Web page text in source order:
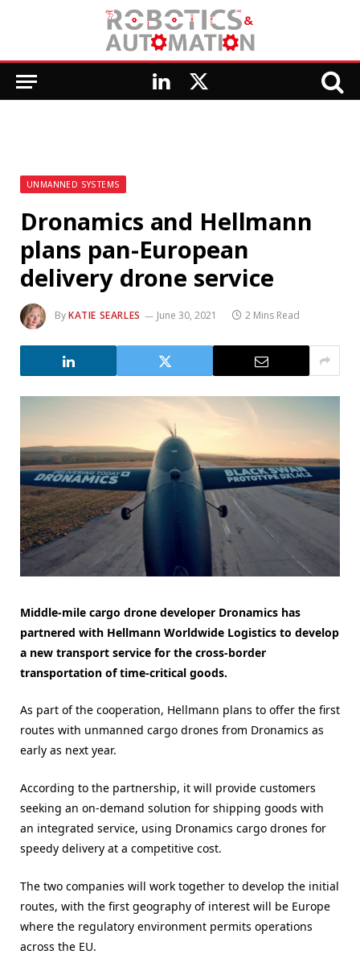
LinkedIn
X
UNMANNED SYSTEMS
Dronamics and Hellmann
plans pan-European
delivery drone service
ByKATIE SEARLES June 30, 2021 2 Mins Read
Middle-mile cargo drone developer Dronamics has
partnered with Hellmann Worldwide Logistics to develop
a new transport service for the cross-border
transportation of time-critical goods.
As part of the cooperation, Hellmann plans to offer the first
routes with unmanned cargo drones from Dronamics as
early as next year.
According to the partnership, it will provide customers
seeking an on-demand solution for shipping goods with
an integrated service, using Dronamics cargo drones for
speedy delivery at a competitive cost.
The two companies will work together to develop the initial
routes, with the first geography of interest will be Europe
where the regulatory environment permits operations
across the EU.